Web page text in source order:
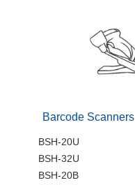
Barcode Scanners
BSH-20U
BSH-32U
BSH-20B